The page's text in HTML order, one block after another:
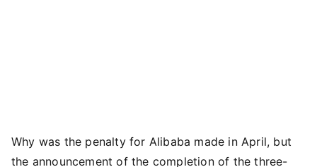
Why was the penalty for Alibaba made in April, but
the announcement of the completion of the three-